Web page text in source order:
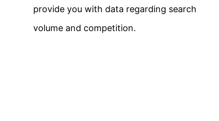
provide you with data regarding search
volume and competition.